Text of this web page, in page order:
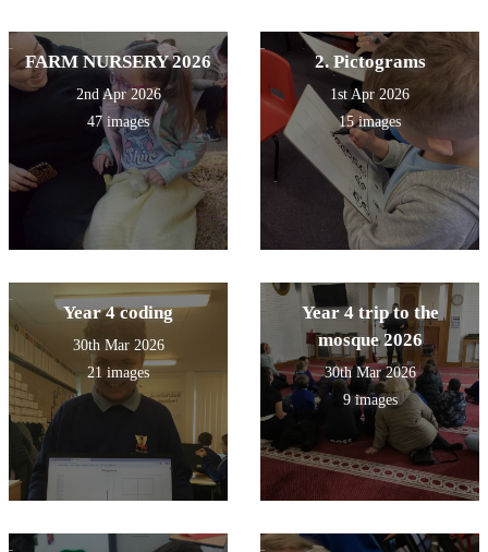
FARM NURSERY 2026
2nd Apr 2026
47 images
2. Pictograms
1st Apr 2026
15 images
Year 4 coding
30th Mar 2026
21 images
Year 4 trip to the
mosque 2026
30th Mar 2026
9 images